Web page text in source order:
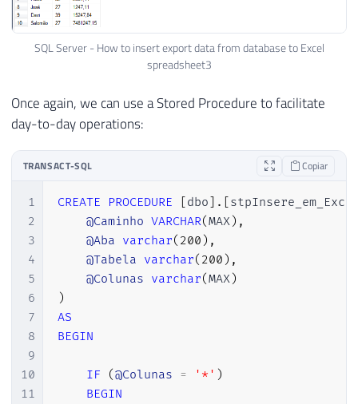
SQL Server - How to insert export data from database to Excel
spreadsheet3
Once again, we can use a Stored Procedure to facilitate
day-to-day operations:
TRANSACT-SQL Copiar
1
2
3
4
5
6
7
8
9
10
11
CREATE PROCEDURE [dbo] . [
@Caminho VARCHAR(MAX) ,
@Aba varchar( 200 ) ,
@Tabela varchar( 200 ) ,
@Colunas varchar(MAX)
)
AS
BEGIN
IF (@Colunas = '*' )
BEGIN